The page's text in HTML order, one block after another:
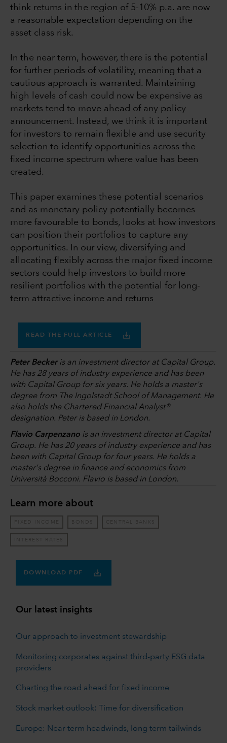
think returns in the region of 5-10% p.a. are now
a reasonable expectation depending on the
asset class risk.
In the near term, however, there is the potential
for further periods of volatility, meaning that a
cautious approach is warranted. Maintaining
high levels of cash could now be expensive as
markets tend to move ahead of any policy
announcement. Instead, we think it is important
for investors to remain flexible and use security
selection to identify opportunities across the
fixed income spectrum where value has been
created.
This paper examines these potential scenarios
and as monetary policy potentially becomes
more favourable to bonds, looks at how investors
can position their portfolios to capture any
opportunities. In our view, diversifying and
allocating flexibly across the major fixed income
sectors could help investors to build more
resilient portfolios with the potential for long-
term attractive income and returns
READ THE FULL ARTICLE
Peter Beckeris an investment director at Capital Group.
He has 28 years of industry experience and has been
with Capital Group for six years. He holds a master's
degree from The Ingolstadt School of Management. He
also holds the Chartered Financial Analyst®
designation. Peter is based in London.
Flavio Carpenzano is an investment director at Capital
Group. He has 20 years of industry experience and has
been with Capital Group for four years. He holds a
master's degree in finance and economics from
Università Bocconi. Flavio is based in London.
Learn more about
FIXED INCOME BONDS CENTRAL BANKS
INTEREST RATES
DOWNLOAD PDF
Our latest insights
Our approach to investment stewardship
Monitoring corporates against third-party ESG data
providers
Charting the road ahead for fixed income
Stock market outlook: Time for diversification
Europe: Near term headwinds, long term tailwinds